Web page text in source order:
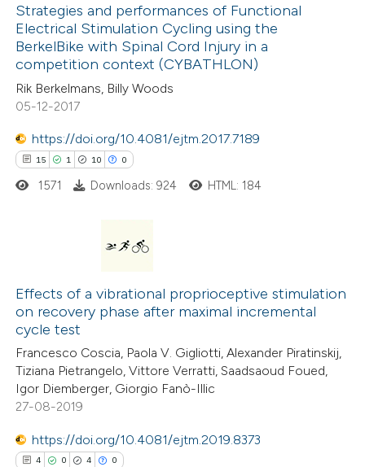
describing whether
mentions, or contrasts
claim, and a label
was made.
3
10
0
Supporting
Mentioning
Contrasting
how this article has been
atscite.ai
of the citation, a
mentions, or contrasts
cited claim, and a label
in which section the
was made.
Strategies and performances of Functional
Electrical Stimulation Cycling using the
BerkelBike with Spinal Cord Injury in a
competition context (CYBATHLON)
Rik Berkelmans, Billy Woods
05-12-2017
https://doi.org/10.4081/ejtm.2017.7189
15 1 10 0
1
10
0
Supporting
Mentioning
Contrasting
atscite.ai
1571 Downloads: 924 HTML: 184
Effects of a vibrational proprioceptive stimulation
on recovery phase after maximal incremental
cycle test
Francesco Coscia, Paola V. Gigliotti, Alexander Piratinskij,
Tiziana Pietrangelo, Vittore Verratti, Saadsaoud Foued,
Igor Diemberger, Giorgio Fanò-Illic
27-08-2019
https://doi.org/10.4081/ejtm.2019.8373
4 0 4 0